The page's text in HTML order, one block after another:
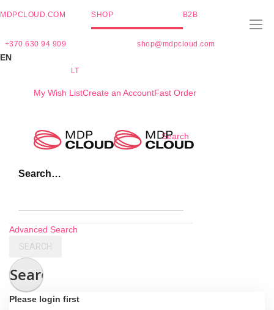
MDPCLOUD.COM SHOP B2B
+370 630 94 909 shop@mdpcloud.com
EN
LT
My Wish ListCreate an AccountFast Order
Search
Search…
Advanced Search
SEARCH
Search
Please login first